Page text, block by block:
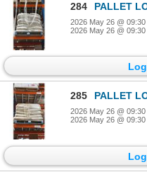
284 PALLET
2026 May 26 @ 09:30
2026 May 26 @ 09:30
285 PALLET
2026 May 26 @ 09:30
2026 May 26 @ 09:30